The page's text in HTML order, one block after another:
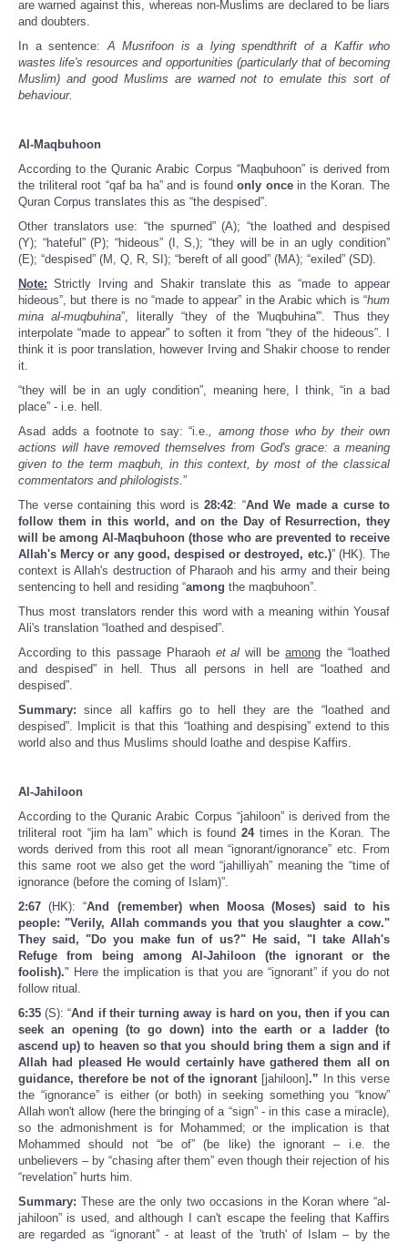
are warned against this, whereas non-Muslims are declared to be liars
and doubters.
In a sentence:A Musrifoon is a lying spendthrift of a Kaffir who
wastes life's resources and opportunities (particularly that of becoming
Muslim) and good Muslims are warned not to emulate this sort of
behaviour.
Al-Maqbuhoon
According to the Quranic Arabic Corpus “Maqbuhoon” is derived from
the triliteral root “qaf ba ha” and is foundonly oncein the Koran. The
Quran Corpus translates this as “the despised”.
Other translators use: “the spurned” (A); “the loathed and despised
(Y); “hateful” (P); “hideous” (I, S,); “they will be in an ugly condition”
(E); “despised” (M, Q, R, SI); “bereft of all good” (MA); “exiled” (SD).
Note: Strictly Irving and Shakir translate this as “made to appear
hideous”, but there is no “made to appear” in the Arabic which is “hum
mina al-muqbuhina”, literally “they of the 'Muqbuhina'”. Thus they
interpolate “made to appear” to soften it from “they of the hideous”. I
think it is poor translation, however Irving and Shakir choose to render
it.
“they will be in an ugly condition”, meaning here, I think, “in a bad
place” - i.e. hell.
Asad adds a footnote to say: “i.e., among those who by their own
actions will have removed themselves from God's grace: a meaning
given to the term maqbuh, in this context, by most of the classical
commentators and philologists.”
The verse containing this word is 28:42: “And We made a curse to
follow them in this world, and on the Day of Resurrection, they
will be among Al-Maqbuhoon (those who are prevented to receive
Allah's Mercy or any good, despised or destroyed, etc.)” (HK). The
context is Allah's destruction of Pharaoh and his army and their being
sentencing to hell and residing “among the maqbuhoon”.
Thus most translators render this word with a meaning within Yousaf
Ali's translation “loathed and despised”.
According to this passage Pharaoh et alwill beamong the “loathed
and despised” in hell. Thus all persons in hell are “loathed and
despised”.
Summary: since all kaffirs go to hell they are the “loathed and
despised”. Implicit is that this “loathing and despising” extend to this
world also and thus Muslims should loathe and despise Kaffirs.
Al-Jahiloon
According to the Quranic Arabic Corpus “jahiloon” is derived from the
triliteral root “jim ha lam” which is found24times in the Koran. The
words derived from this root all mean “ignorant/ignorance” etc. From
this same root we also get the word “jahilliyah” meaning the “time of
ignorance (before the coming of Islam)”.
2:67 (HK): “And (remember) when Moosa (Moses) said to his
people: "Verily, Allah commands you that you slaughter a cow."
They said, "Do you make fun of us?" He said, "I take Allah's
Refuge from being among Al-Jahiloon (the ignorant or the
foolish)." Here the implication is that you are “ignorant” if you do not
follow ritual.
6:35 (S): “And if their turning away is hard on you, then if you can
seek an opening (to go down) into the earth or a ladder (to
ascend up) to heaven so that you should bring them a sign and if
Allah had pleased He would certainly have gathered them all on
guidance, therefore be not of the ignorant [jahiloon].”
In this verse
the “ignorance” is either (or both) in seeking something you “know”
Allah won't allow (here the bringing of a “sign” - in this case a miracle),
so the admonishment is for Mohammed; or the implication is that
Mohammed should not “be of” (be like) the ignorant – i.e. the
unbelievers – by “chasing after them” even though their rejection of his
“revelation” hurts him.
Summary: These are the only two occasions in the Koran where “al-
jahiloon” is used, and although I can't escape the feeling that Kaffirs
are regarded as “ignorant” - at least of the 'truth' of Islam – by the